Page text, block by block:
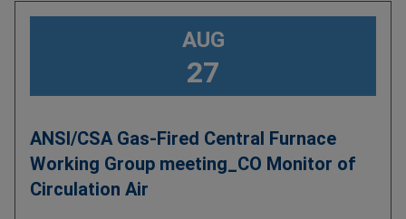
AUG
27
ANSI/CSA Gas-Fired Central Furnace
Working Group meeting_CO Monitor of
Circulation Air